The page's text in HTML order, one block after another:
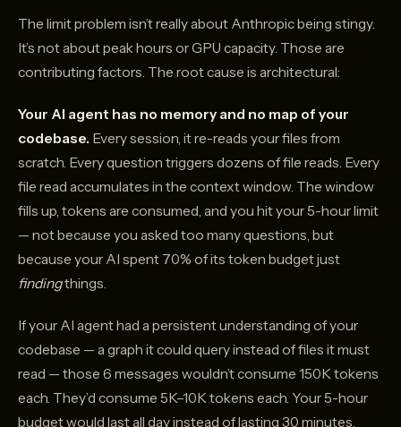
The limit problem isn’t really about Anthropic being stingy.
It’s not about peak hours or GPU capacity. Those are
contributing factors. The root cause is architectural:
Your AI agent has no memory and no map of your
codebase. Every session, it re-reads your files from
scratch. Every question triggers dozens of file reads. Every
file read accumulates in the context window. The window
fills up, tokens are consumed, and you hit your 5-hour limit
— not because you asked too many questions, but
because your AI spent 70% of its token budget just
findingthings.
If your AI agent had a persistent understanding of your
codebase — a graph it could query instead of files it must
read — those 6 messages wouldn’t consume 150K tokens
each. They’d consume 5K–10K tokens each. Your 5-hour
budget would last all day instead of lasting 30 minutes.